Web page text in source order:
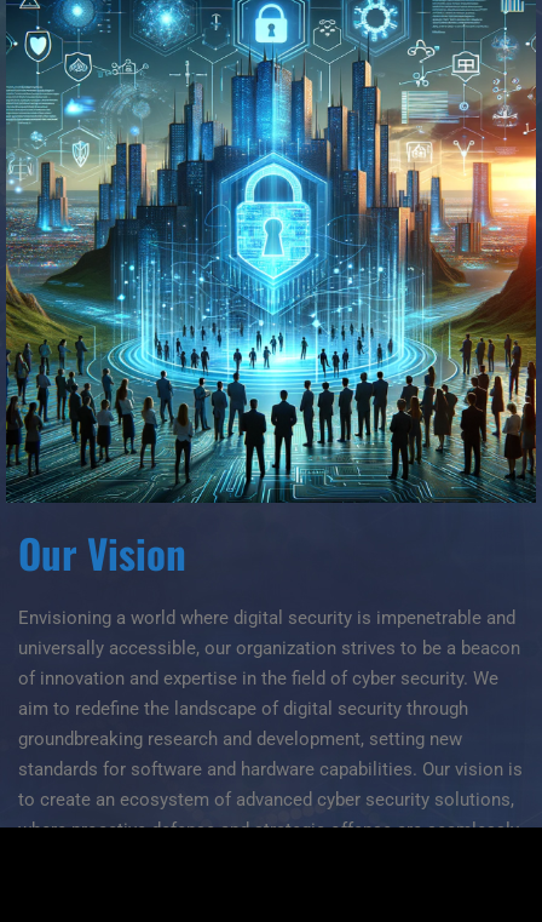
Our Vision
Envisioning a world where digital security is impenetrable and
universally accessible, our organization strives to be a beacon
of innovation and expertise in the field of cyber security. We
aim to redefine the landscape of digital security through
groundbreaking research and development, setting new
standards for software and hardware capabilities. Our vision is
to create an ecosystem of advanced cyber security solutions,
where proactive defense and strategic offense are seamlessly